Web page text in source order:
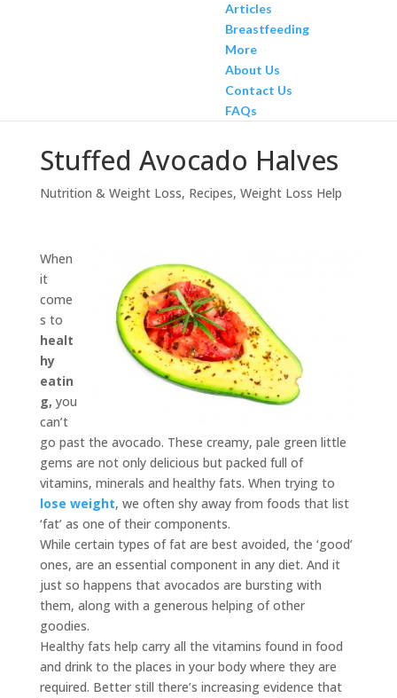
Articles
Breastfeeding
More
About Us
Contact Us
FAQs
Stuffed Avocado Halves
Nutrition & Weight Loss, Recipes, Weight Loss Help
When
it
come
s to
healt
hy
eatin
g, you
can’t
go past the avocado. These creamy, pale green little
gems are not only delicious but packed full of
vitamins, minerals and healthy fats. When trying to
lose weight, we often shy away from foods that list
‘fat’ as one of their components.
While certain types of fat are best avoided, the ‘good’
ones, are an essential component in any diet. And it
just so happens that avocados are bursting with
them, along with a generous helping of other
goodies.
Healthy fats help carry all the vitamins found in food
and drink to the places in your body where they are
required. Better still there’s increasing evidence that